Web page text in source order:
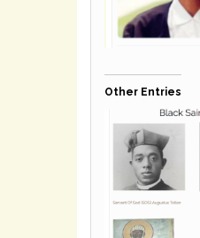
Other Entries